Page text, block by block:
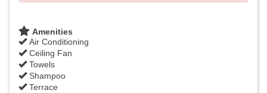
Amenities
Air Conditioning
Ceiling Fan
Towels
Shampoo
Terrace